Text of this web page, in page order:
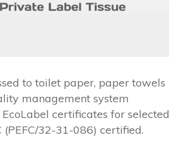
to toilet paper, paper towels
management system
certificates for selected
32-31-086) certified.